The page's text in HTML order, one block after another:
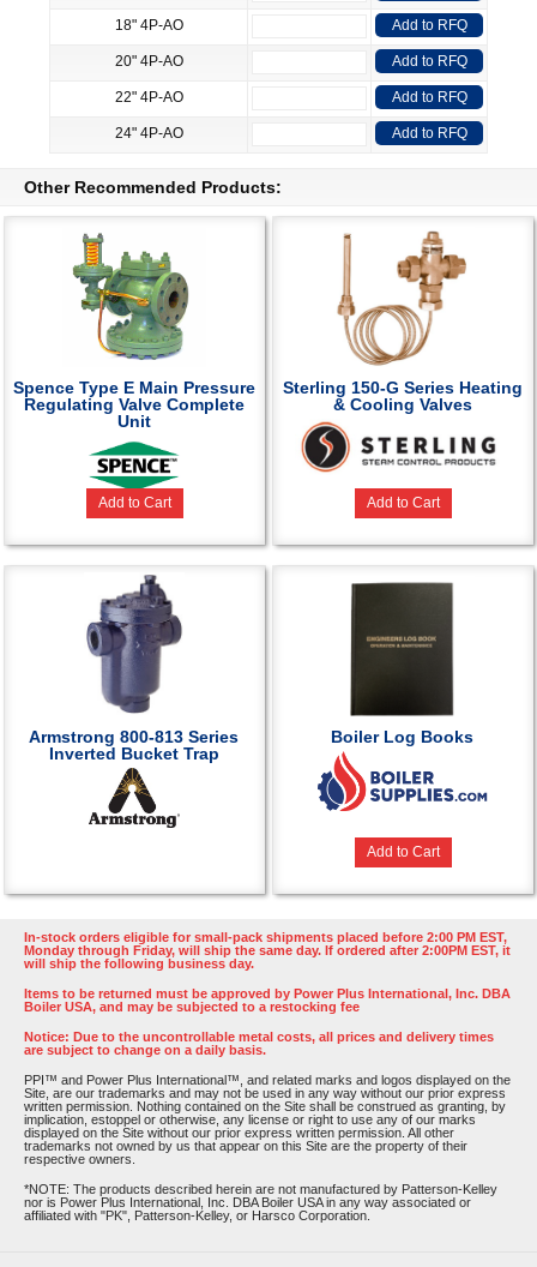
18" 4P-AO Add to RFQ
20" 4P-AO Add to RFQ
22" 4P-AO Add to RFQ
24" 4P-AO Add to RFQ
Other Recommended Products:
Spence Type E Main Pressure
Regulating Valve Complete
Unit
Add to Cart
Sterling 150-G Series Heating
& Cooling Valves
Add to Cart
Armstrong 800-813 Series
Inverted Bucket Trap
Boiler Log Books
Add to Cart
In-stock orders eligible for small-pack shipments placed before 2:00 PM EST,
Monday through Friday, will ship the same day. If ordered after 2:00PM EST, it
will ship the following business day.
Items to be returned must be approved by Power Plus International, Inc. DBA
Boiler USA, and may be subjected to a restocking fee
Notice: Due to the uncontrollable metal costs, all prices and delivery times
are subject to change on a daily basis.
PPI™ and Power Plus International™, and related marks and logos displayed on the
Site, are our trademarks and may not be used in any way without our prior express
written permission. Nothing contained on the Site shall be construed as granting, by
implication, estoppel or otherwise, any license or right to use any of our marks
displayed on the Site without our prior express written permission. All other
trademarks not owned by us that appear on this Site are the property of their
respective owners.
*NOTE: The products described herein are not manufactured by Patterson-Kelley
nor is Power Plus International, Inc. DBA Boiler USA in any way associated or
affiliated with "PK", Patterson-Kelley, or Harsco Corporation.